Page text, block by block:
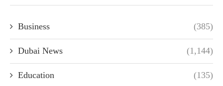
Business (385)
Dubai News (1,144)
Education (135)